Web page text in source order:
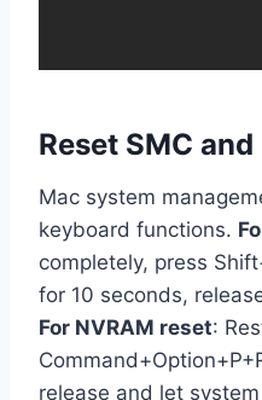
Reset SMC and
Mac system
keyboard functions.
completely, press
for 10 seconds,
For NVRAM reset:
release and let